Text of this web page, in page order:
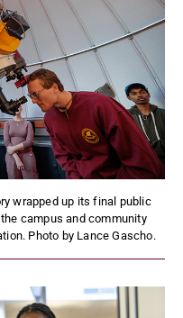
wrapped up its final public
campus and community
Photo by Lance Gascho.